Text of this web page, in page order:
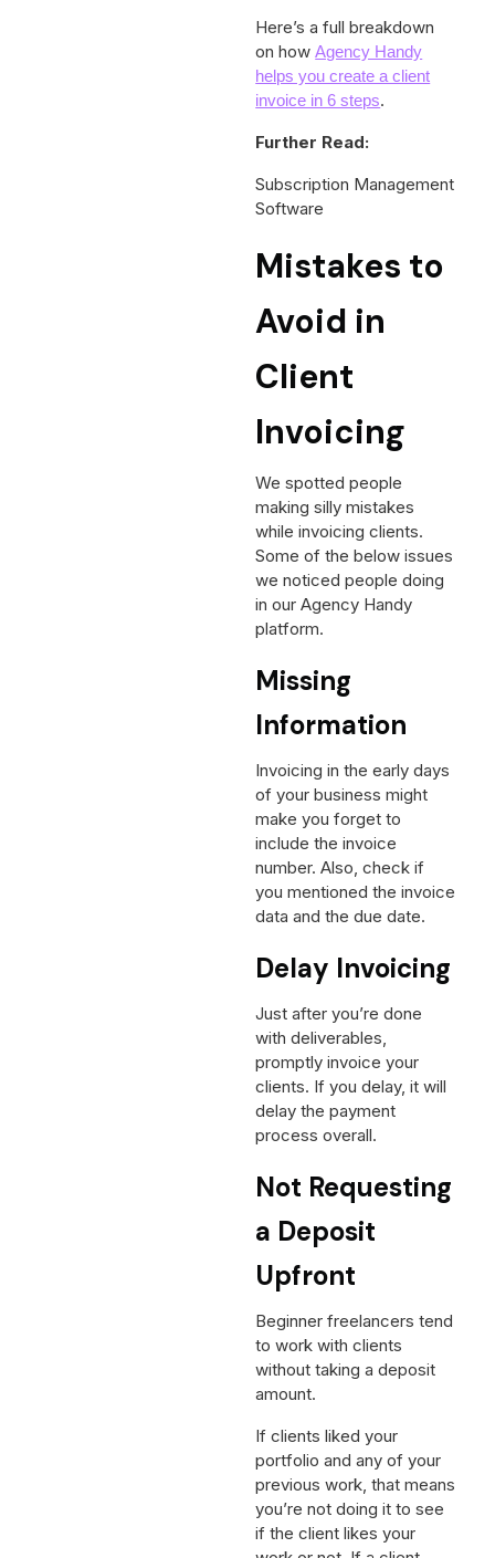
Here’s a full breakdown
on howAgency Handy
helps you create a client
invoice in 6 steps.
Further Read:
Subscription Management
Software
Mistakes to
Avoid in
Client
Invoicing
We spotted people
making silly mistakes
while invoicing clients.
Some of the below issues
we noticed people doing
in our Agency Handy
platform.
Missing
Information
Invoicing in the early days
of your business might
make you forget to
include the invoice
number. Also, check if
you mentioned the invoice
data and the due date.
Delay Invoicing
Just after you’re done
with deliverables,
promptly invoice your
clients. If you delay, it will
delay the payment
process overall.
Not Requesting
a Deposit
Upfront
Beginner freelancers tend
to work with clients
without taking a deposit
amount.
If clients liked your
portfolio and any of your
previous work, that means
you’re not doing it to see
if the client likes your